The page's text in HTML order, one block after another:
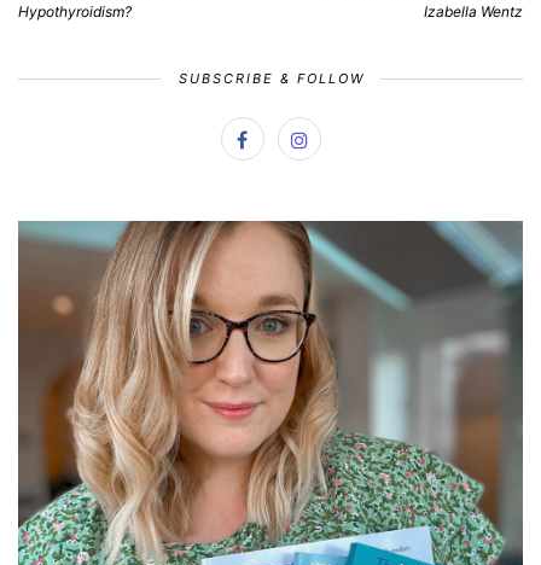
Hypothyroidism?
Izabella Wentz
SUBSCRIBE & FOLLOW